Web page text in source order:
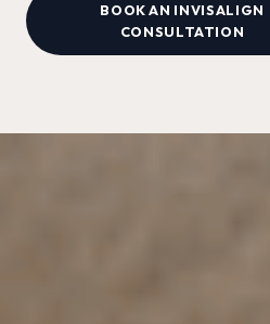
BOOK AN INVISALIGN
CONSULTATION